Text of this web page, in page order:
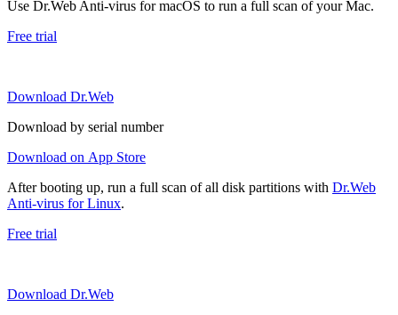
Use Dr.Web Anti-virus for macOS to run a full scan of your Mac.
Free trial
Download Dr.Web
Download by serial number
Download on App Store
After booting up, run a full scan of all disk partitions with Dr.Web
Anti-virus for Linux.
Free trial
Download Dr.Web